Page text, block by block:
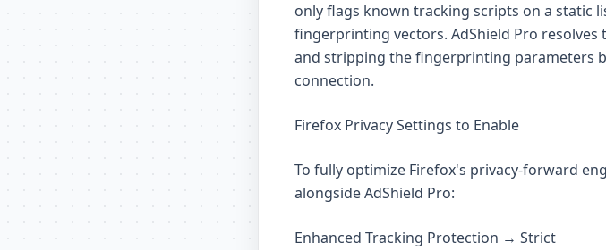
only flags known tracking scripts on a static
fingerprinting vectors. AdShield Pro
and stripping the fingerprinting parameters
connection.
Firefox Privacy Settings to Enable
To fully optimize Firefox's privacy-forward
alongside AdShield Pro:
Enhanced Tracking Protection → Strict